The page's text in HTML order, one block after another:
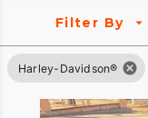
Filter By
Harley-Davidson®